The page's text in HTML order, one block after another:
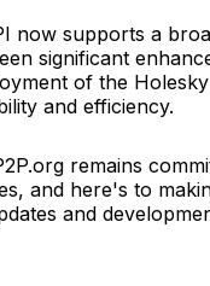
now supports a
significant
of the
and efficiency.
remains
and here's to
and